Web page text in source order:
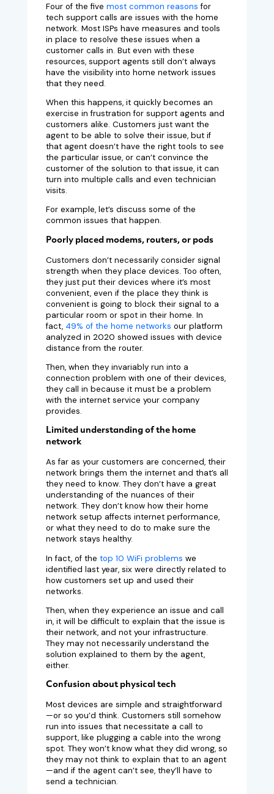
Four of the five most common reasons for
tech support calls are issues with the home
network. Most ISPs have measures and tools
in place to resolve these issues when a
customer calls in. But even with these
resources, support agents still don’t always
have the visibility into home network issues
that they need.
When this happens, it quickly becomes an
exercise in frustration for support agents and
customers alike. Customers just want the
agent to be able to solve their issue, but if
that agent doesn’t have the right tools to see
the particular issue, or can’t convince the
customer of the solution to that issue, it can
turn into multiple calls and even technician
visits.
For example, let’s discuss some of the
common issues that happen.
Poorly placed modems, routers, or pods
Customers don’t necessarily consider signal
strength when they place devices. Too often,
they just put their devices where it’s most
convenient, even if the place they think is
convenient is going to block their signal to a
particular room or spot in their home. In
fact, 49% of the home networks our platform
analyzed in 2020 showed issues with device
distance from the router.
Then, when they invariably run into a
connection problem with one of their devices,
they call in because it must be a problem
with the internet service your company
provides.
Limited understanding of the home
network
As far as your customers are concerned, their
network brings them the internet and that’s all
they need to know. They don’t have a great
understanding of the nuances of their
network. They don’t know how their home
network setup affects internet performance,
or what they need to do to make sure the
network stays healthy.
In fact, of the top 10 WiFi problems we
identified last year, six were directly related to
how customers set up and used their
networks.
Then, when they experience an issue and call
in, it will be difficult to explain that the issue is
their network, and not your infrastructure.
They may not necessarily understand the
solution explained to them by the agent,
either.
Confusion about physical tech
Most devices are simple and straightforward
—or so you’d think. Customers still somehow
run into issues that necessitate a call to
support, like plugging a cable into the wrong
spot. They won’t know what they did wrong, so
they may not think to explain that to an agent
—and if the agent can’t see, they’ll have to
send a technician.